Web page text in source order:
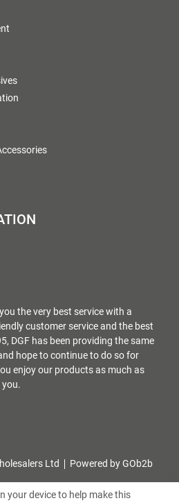
the very best service with a
customer service and the best
DGF has been providing the same
hope to continue to do so for
enjoy our products as much as
Ltd Powered by GOb2b
your device to help make this